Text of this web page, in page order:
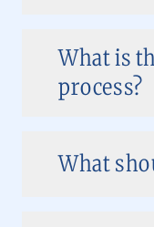
What is
process?
What